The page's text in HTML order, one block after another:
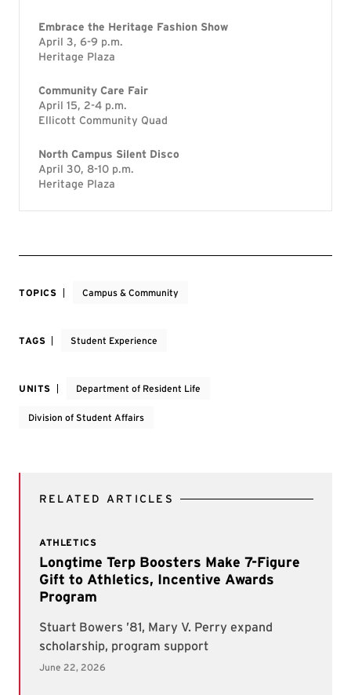
Embrace the Heritage Fashion Show
April 3, 6-9 p.m.
Heritage Plaza
Community Care Fair
April 15, 2-4 p.m.
Ellicott Community Quad
North Campus Silent Disco
April 30, 8-10 p.m.
Heritage Plaza
TOPICS Campus & Community
TAGS Student Experience
UNITS Department of Resident Life
Division of Student Affairs
RELATED ARTICLES